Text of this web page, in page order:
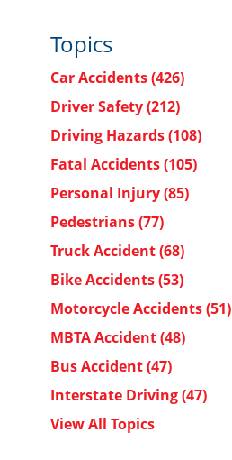
Topics
Car Accidents(426)
Driver Safety(212)
Driving Hazards(108)
Fatal Accidents(105)
Personal Injury(85)
Pedestrians(77)
Truck Accident(68)
Bike Accidents(53)
Motorcycle Accidents(51)
MBTA Accident(48)
Bus Accident(47)
Interstate Driving(47)
View All Topics